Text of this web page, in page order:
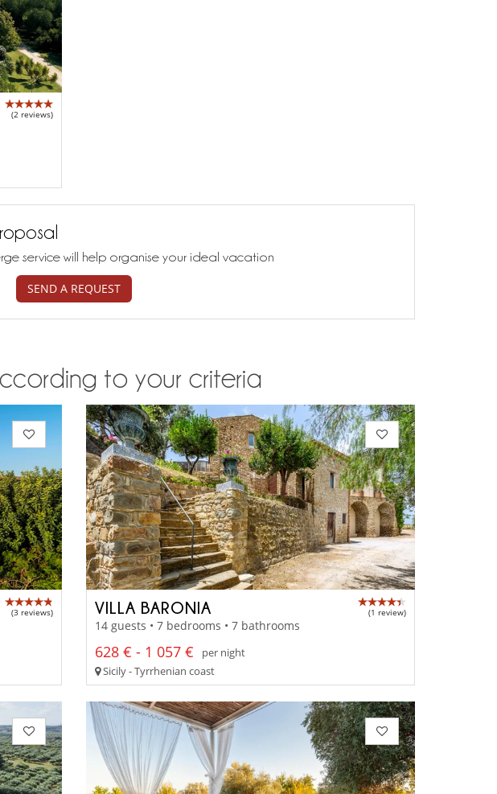
(2 reviews)
service will help organise your ideal vacation
SEND A REQUEST
to your criteria
(3 reviews) VILLA BARONIA (1 review)
14 guests • 7 bedrooms • 7 bathrooms
628 € - 1 057 €
per night
Sicily - Tyrrhenian coast